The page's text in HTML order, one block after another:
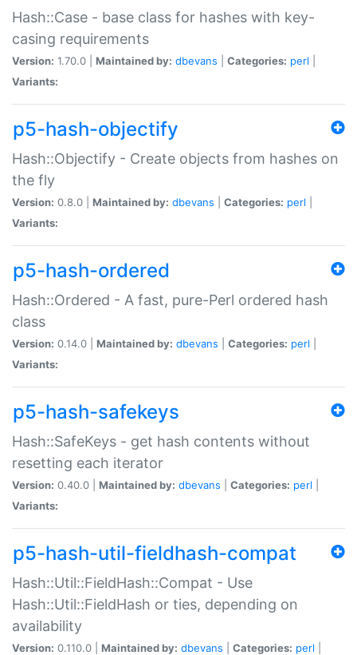
Hash::Case - base class for hashes with key-
casing requirements
Version: 1.70.0 | Maintained by: dbevans Categories: perl
Variants:
p5-hash-objectify
Hash::Objectify - Create objects from hashes on
the fly
Version: 0.8.0 | Maintained by: dbevans Categories: perl
Variants:
p5-hash-ordered
Hash::Ordered - A fast, pure-Perl ordered hash
class
Version: 0.14.0 | Maintained by: dbevans Categories: perl
Variants:
p5-hash-safekeys
Hash::SafeKeys - get hash contents without
resetting each iterator
Version: 0.40.0 | Maintained by: dbevans Categories: perl
Variants:
p5-hash-util-fieldhash-compat
Hash::Util::FieldHash::Compat - Use
Hash::Util::FieldHash or ties, depending on
availability
Version: 0.110.0 | Maintained by: dbevans Categories: perl